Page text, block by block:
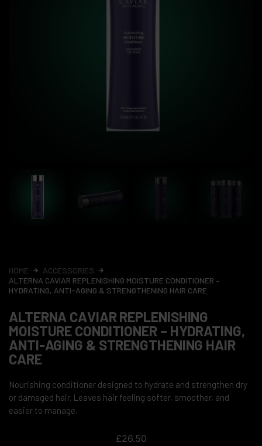
HOME
ACCESSORIES
ALTERNA CAVIAR REPLENISHING MOISTURE CONDITIONER –
HYDRATING, ANTI-AGING & STRENGTHENING HAIR CARE
ALTERNA CAVIAR REPLENISHING
MOISTURE CONDITIONER – HYDRATING,
ANTI-AGING & STRENGTHENING HAIR
CARE
Nourishing conditioner designed to hydrate and strengthen dry
or damaged hair. Leaves hair feeling softer, smoother, and
easier to manage.
£26.50